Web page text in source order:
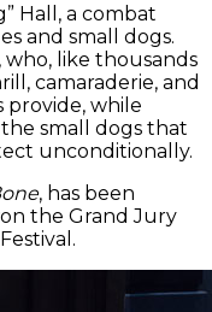
Hall, a combat
and small dogs.
like thousands
camaraderie, and
provide, while
small dogs that
unconditionally.
, has been
the Grand Jury